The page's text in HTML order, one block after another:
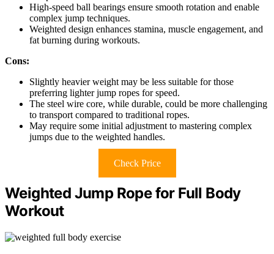
High-speed ball bearings ensure smooth rotation and enable
complex jump techniques.
Weighted design enhances stamina, muscle engagement, and
fat burning during workouts.
Cons:
Slightly heavier weight may be less suitable for those
preferring lighter jump ropes for speed.
The steel wire core, while durable, could be more challenging
to transport compared to traditional ropes.
May require some initial adjustment to mastering complex
jumps due to the weighted handles.
Check Price
Weighted Jump Rope for Full Body
Workout